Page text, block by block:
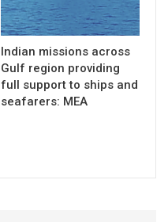
Indian missions across
Gulf region providing
full support to ships and
seafarers: MEA